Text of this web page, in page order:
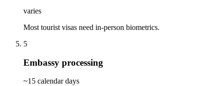
varies
Most tourist visas need in-person biometrics.
5
Embassy processing
~15 calendar days